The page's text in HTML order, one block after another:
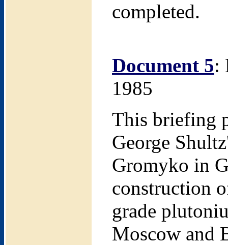
completed.
Document 5:
1985
This briefing
George
Gromyko in
construction
grade
Moscow and